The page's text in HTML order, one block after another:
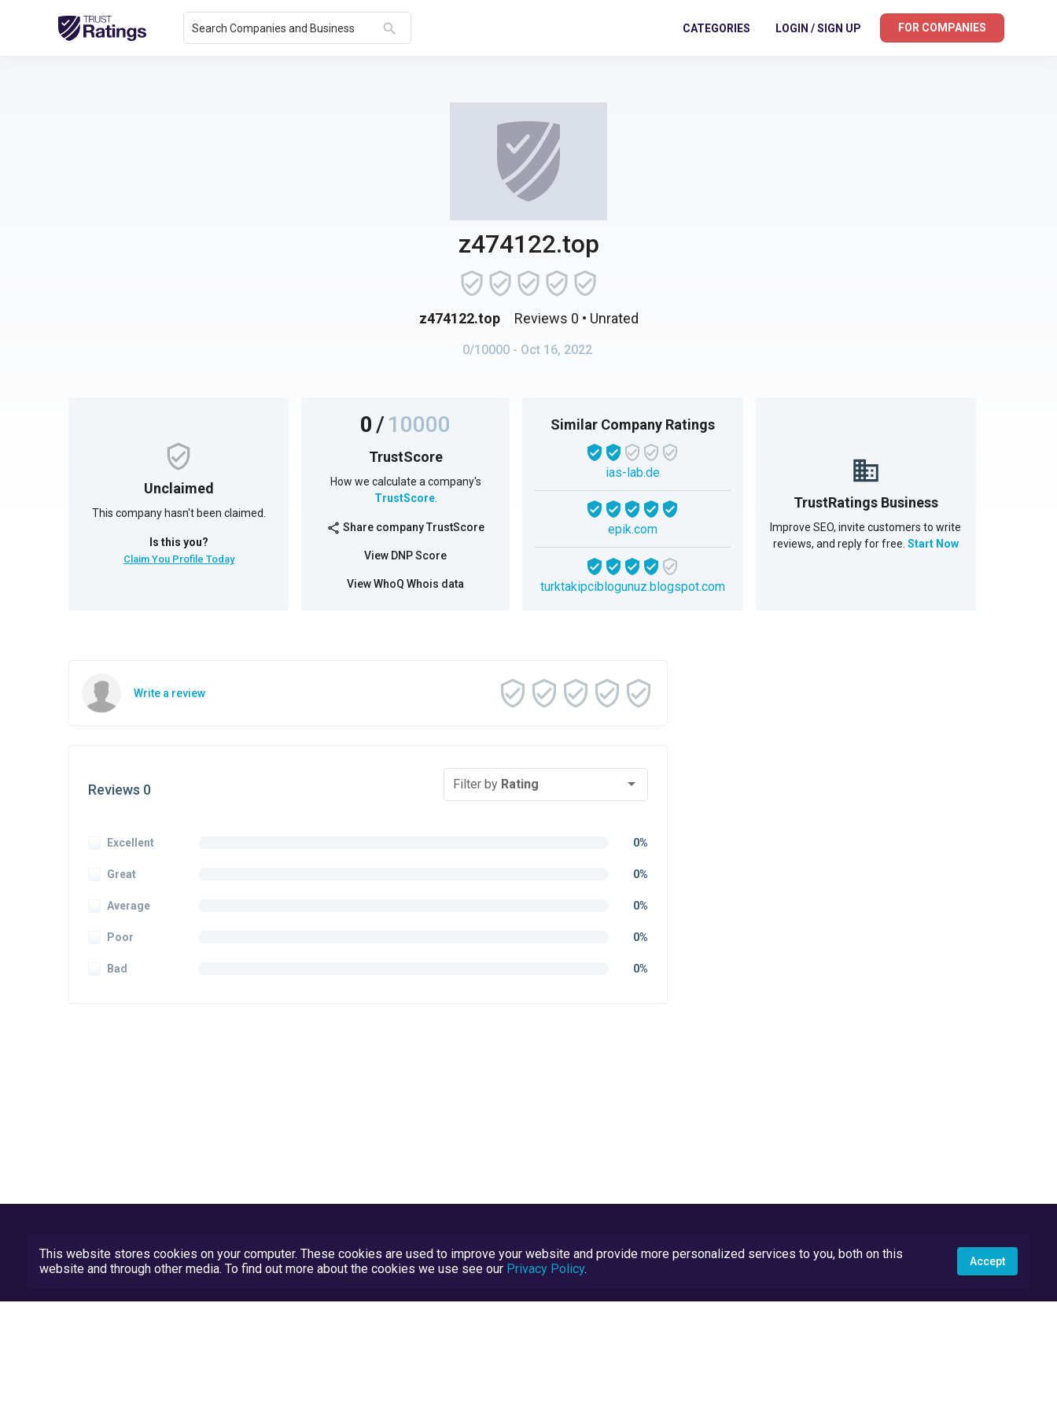
Search Companies and Business search CATEGORIES LOGIN / SIGN UP FOR COMPANIES
z474122.top
z474122.top Reviews 0 • Unrated
0/10000 - Oct 16, 2022
Unclaimed
This company hasn't been claimed.
Is this you?
Claim You Profile Today
0/10000
TrustScore
How we calculate a company's
TrustScore.
share Share company TrustScore
View DNP Score
View WhoQ Whois data
Similar Company Ratings
ias-lab.de
epik.com
turktakipciblogunuz.blogspot.com
TrustRatings Business
Improve SEO, invite customers to write
reviews, and reply for free. Start Now
Write a review
Reviews 0 Filter by Rating
Excellent 0%
Great 0%
Average 0%
Poor 0%
Bad 0%
This website stores cookies on your computer. These cookies are used to improve your website and provide more personalized services to you, both on this
website and through other media. To find out more about the cookies we use see our Privacy Policy. Accept